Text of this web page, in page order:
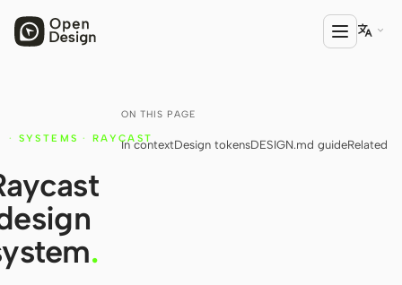
Open Design
HTML Anything
HTML Video
Codex Slides

ON THIS PAGE
In contextDesign tokensDESIGN.md guideRelated
· SYSTEMS · RAYCAST
.